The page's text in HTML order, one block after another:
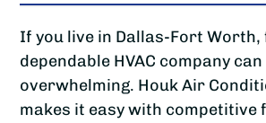
If you live in Dallas-Fort Worth,
dependable HVAC company
overwhelming. Houk Air
makes it easy with competitive